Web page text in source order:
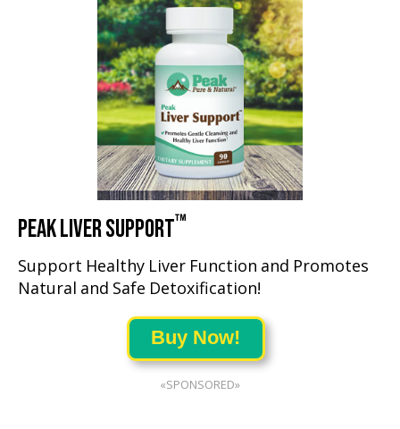
PEAK LIVER SUPPORT™
Support Healthy Liver Function and Promotes
Natural and Safe Detoxification!
Buy Now!
«SPONSORED»